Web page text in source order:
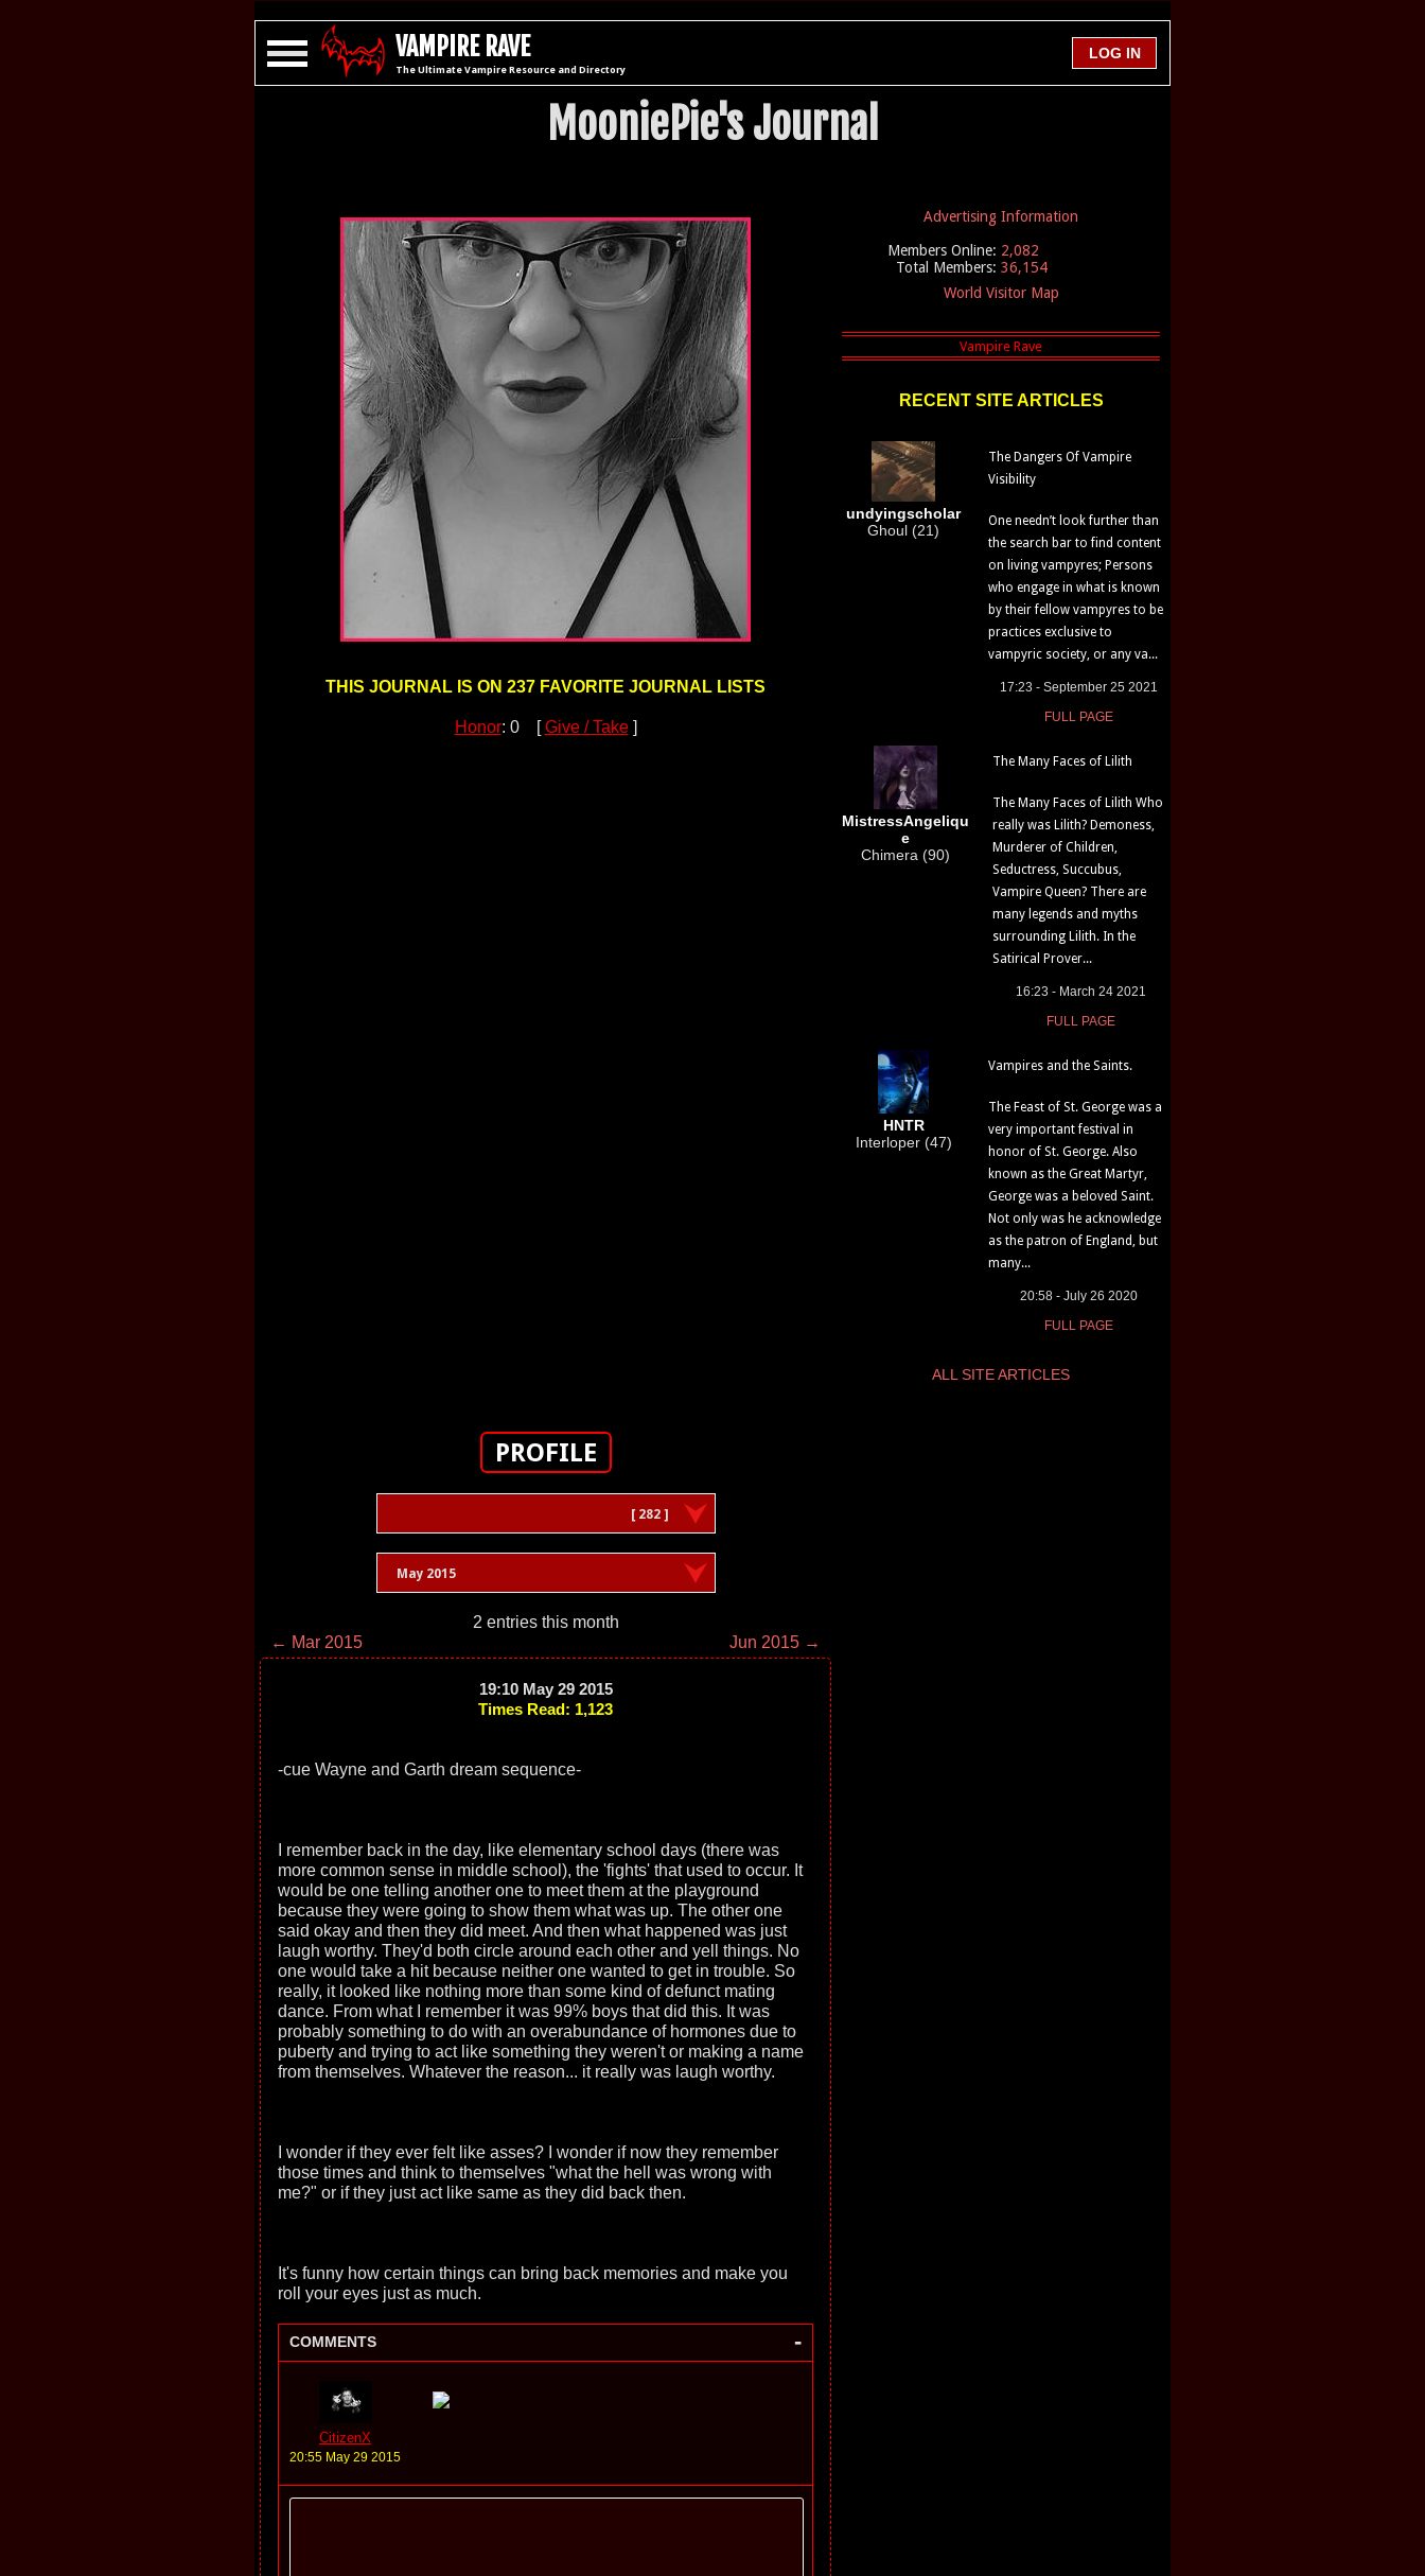
VAMPIRE RAVE
The Ultimate Vampire Resource and Directory
MooniePie's Journal
THIS JOURNAL IS ON 237 FAVORITE JOURNAL LISTS
Honor: 0 [Give / Take]
PROFILE
[ 282 ]
May 2015
2 entries this month
← Mar 2015
Jun 2015 →
19:10 May 29 2015
Times Read: 1,123
-cue Wayne and Garth dream sequence-
I remember back in the day, like elementary school days (there was
more common sense in middle school), the 'fights' that used to occur. It
would be one telling another one to meet them at the playground
because they were going to show them what was up. The other one
said okay and then they did meet. And then what happened was just
laugh worthy. They'd both circle around each other and yell things. No
one would take a hit because neither one wanted to get in trouble. So
really, it looked like nothing more than some kind of defunct mating
dance. From what I remember it was 99% boys that did this. It was
probably something to do with an overabundance of hormones due to
puberty and trying to act like something they weren't or making a name
from themselves. Whatever the reason... it really was laugh worthy.
I wonder if they ever felt like asses? I wonder if now they remember
those times and think to themselves "what the hell was wrong with
me?" or if they just act like same as they did back then.
It's funny how certain things can bring back memories and make you
roll your eyes just as much.
COMMENTS -
CitizenX
20:55 May 29 2015
Advertising Information
Members Online: 2,082
Total Members: 36,154
World Visitor Map
RECENT SITE ARTICLES
undyingscholar
Ghoul (21)
The Dangers Of Vampire
Visibility
One needn’t look further than
the search bar to find content
on living vampyres; Persons
who engage in what is known
by their fellow vampyres to be
practices exclusive to
vampyric society, or any va...
17:23 - September 25 2021
FULL PAGE
MistressAngeliqu
e
Chimera (90)
The Many Faces of Lilith
The Many Faces of Lilith Who
really was Lilith? Demoness,
Murderer of Children,
Seductress, Succubus,
Vampire Queen? There are
many legends and myths
surrounding Lilith. In the
Satirical Prover...
16:23 - March 24 2021
FULL PAGE
HNTR
Interloper (47)
Vampires and the Saints.
The Feast of St. George was a
very important festival in
honor of St. George. Also
known as the Great Martyr,
George was a beloved Saint.
Not only was he acknowledge
as the patron of England, but
many...
20:58 - July 26 2020
FULL PAGE
ALL SITE ARTICLES